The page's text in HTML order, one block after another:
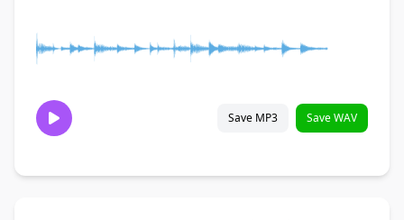
Save MP3 Save WAV